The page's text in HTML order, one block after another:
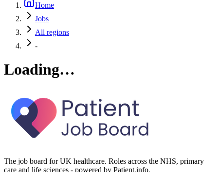
Home
Jobs
All regions
-
Loading…
The job board for UK healthcare. Roles across the NHS, primary
care and life sciences - powered by Patient.info.